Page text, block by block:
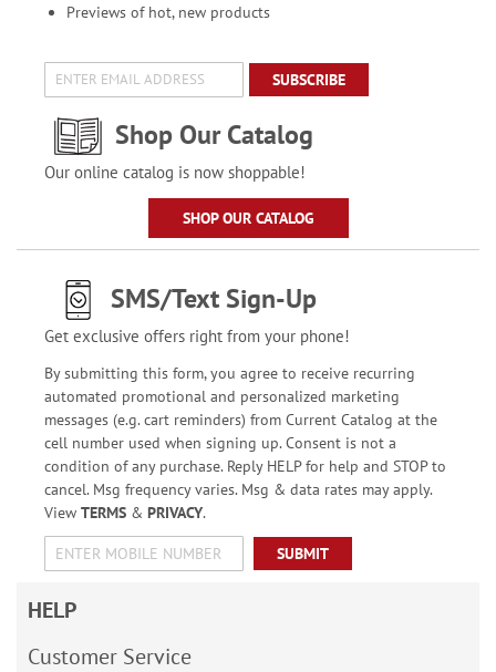
Previews of hot, new products
SUBSCRIBE
Shop Our Catalog
Our online catalog is now shoppable!
SHOP OUR CATALOG
SMS/Text Sign-Up
Get exclusive offers right from your phone!
By submitting this form, you agree to receive recurring
automated promotional and personalized marketing
messages (e.g. cart reminders) from Current Catalog at the
cell number used when signing up. Consent is not a
condition of any purchase. Reply HELP for help and STOP to
cancel. Msg frequency varies. Msg & data rates may apply.
View TERMS& PRIVACY.
SUBMIT
HELP
Customer Service